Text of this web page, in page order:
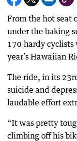
From the hot seat
under the baking
170 hardy cyclists
year’s Hawaiian
The ride, in its
suicide and
laudable effort
“It was pretty
climbing off his